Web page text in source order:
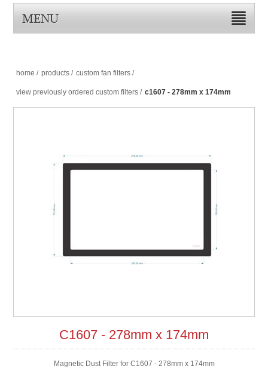
MENU
home / products / custom fan filters /
view previously ordered custom filters / c1607 - 278mm x 174mm
C1607 - 278mm x 174mm
Magnetic Dust Filter for C1607 - 278mm x 174mm